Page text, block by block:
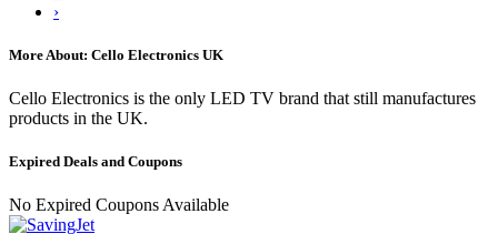
›
More About: Cello Electronics UK
Cello Electronics is the only LED TV brand that still manufactures
products in the UK.
Expired Deals and Coupons
No Expired Coupons Available